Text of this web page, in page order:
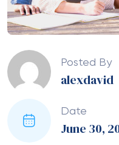
Posted By
alexdavid
Date
June 30,